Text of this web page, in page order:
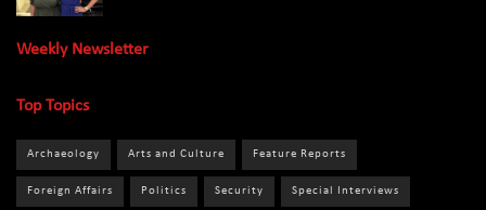
Weekly Newsletter
Top Topics
Archaeology Arts and Culture Feature Reports
Foreign Affairs Politics Security Special Interviews